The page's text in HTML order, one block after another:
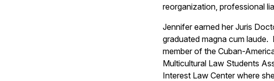
reorganization, professional
Jennifer earned her Juris
graduated magna cum
member of the Cuban-
Multicultural Law Students
Interest Law Center where